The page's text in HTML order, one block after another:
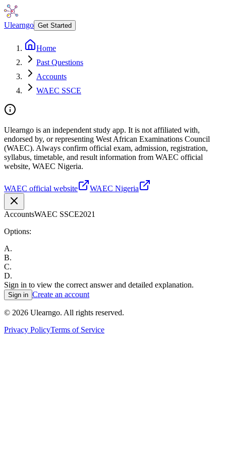
Ulearngo Get Started
Home
Past Questions
Accounts
WAEC SSCE
Ulearngo is an independent study app. It is not affiliated with,
endorsed by, or representing West African Examinations Council
(WAEC). Always confirm official exam, admission, registration,
syllabus, timetable, and result information from WAEC official
website, WAEC Nigeria.
WAEC official website WAEC Nigeria
AccountsWAEC SSCE2021
Options:
A.
B.
C.
D.
Sign in to view the correct answer and detailed explanation.
Sign in Create an account
© 2026 Ulearngo. All rights reserved.
Privacy PolicyTerms of Service